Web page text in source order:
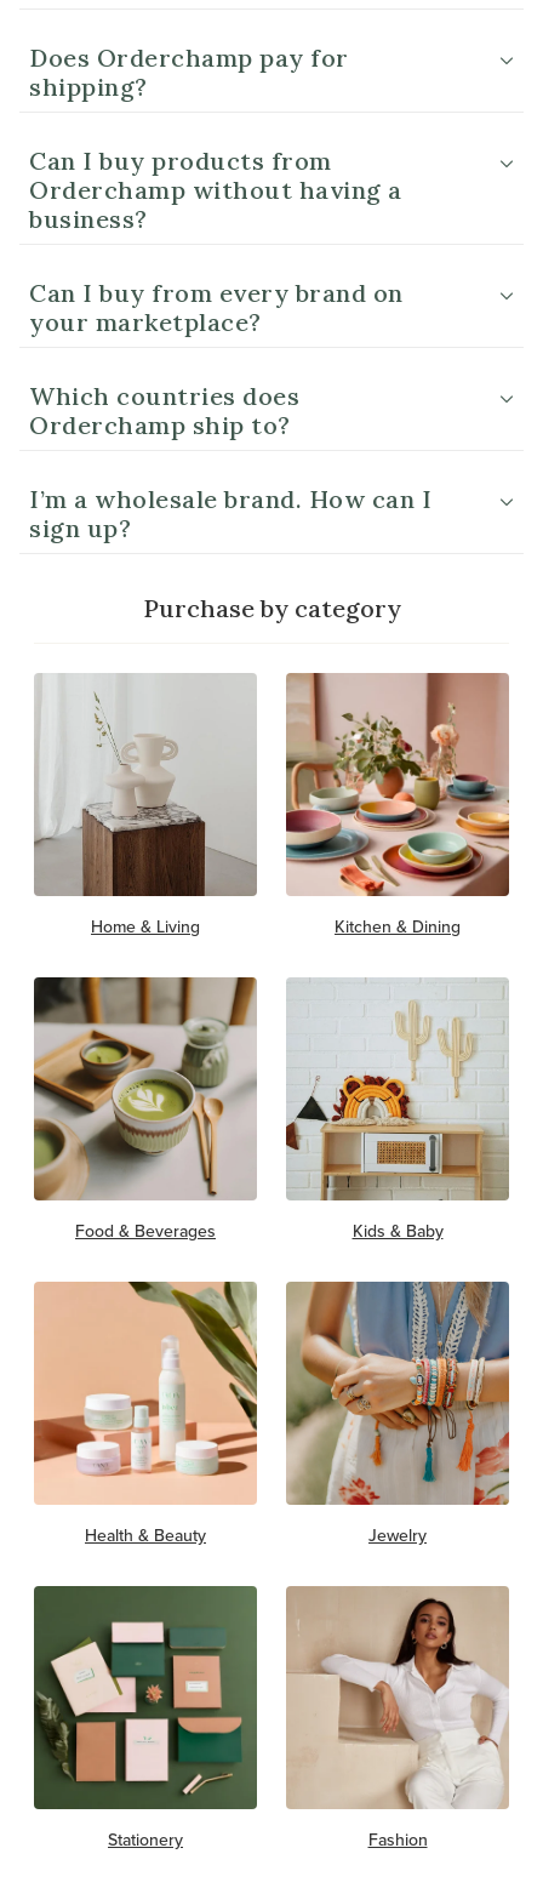
Does Orderchamp pay for
shipping?
Can I buy products from
Orderchamp without having a
business?
Can I buy from every brand on
your marketplace?
Which countries does
Orderchamp ship to?
I’m a wholesale brand. How can I
sign up?
Purchase by category
Home & Living Kitchen & Dining
Food & Beverages Kids & Baby
Health & Beauty Jewelry
Stationery Fashion